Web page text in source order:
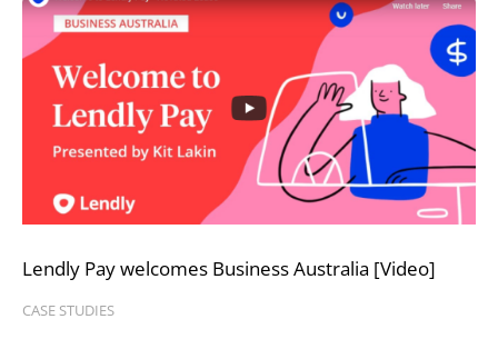
Lendly Pay welcomes Business Australia [Video]
CASE STUDIES